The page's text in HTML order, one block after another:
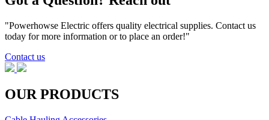
"Powerhowse Electric offers quality electrical supplies. Contact us
today for more information or to place an order!"
Contact us
OUR PRODUCTS